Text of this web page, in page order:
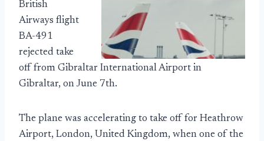
British
Airways flight
BA-491
rejected take
off from Gibraltar International Airport in
Gibraltar, on June 7th.
The plane was accelerating to take off for Heathrow
Airport, London, United Kingdom, when one of the